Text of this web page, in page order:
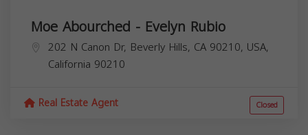
Moe Abourched - Evelyn Rubio
202 N Canon Dr, Beverly Hills, CA 90210, USA,
California 90210
Real Estate Agent Closed